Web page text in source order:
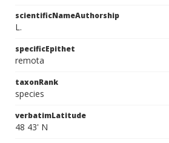
scientificNameAuthorship
L.
specificEpithet
remota
taxonRank
species
verbatimLatitude
48 43' N